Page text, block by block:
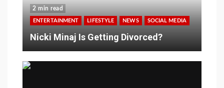
2 min read
ENTERTAINMENT LIFESTYLE NEWS SOCIAL MEDIA
Nicki Minaj Is Getting Divorced?